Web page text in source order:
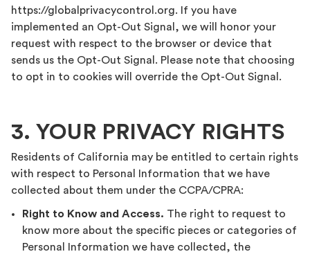
https://globalprivacycontrol.org. If you have
implemented an Opt-Out Signal, we will honor your
request with respect to the browser or device that
sends us the Opt-Out Signal. Please note that choosing
to opt in to cookies will override the Opt-Out Signal.
3. YOUR PRIVACY RIGHTS
Residents of California may be entitled to certain rights
with respect to Personal Information that we have
collected about them under the CCPA/CPRA:
Right to Know and Access. The right to request to
know more about the specific pieces or categories of
Personal Information we have collected, the